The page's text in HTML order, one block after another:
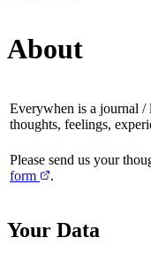
About
Everywhen is a journal /
thoughts, feelings,
Please send us your
form
.
Your Data